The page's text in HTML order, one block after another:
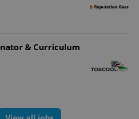
& Curriculum